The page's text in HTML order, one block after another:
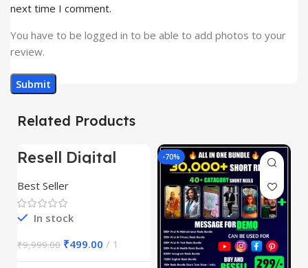
next time I comment.
You have to be logged in to be able to add photos to your
review.
Related Products
-95%
Resell Digital
Best Seller
In stock
₹9,999.00 ₹499.00 1
-70%